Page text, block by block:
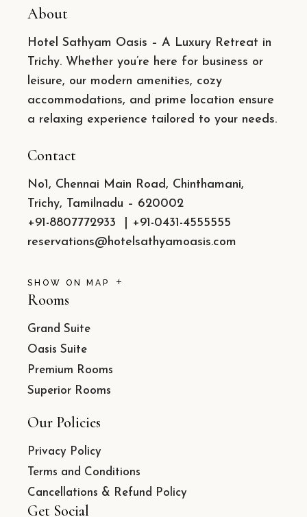
About
Hotel Sathyam Oasis – A Luxury Retreat in
Trichy. Whether you’re here for business or
leisure, our modern amenities, cozy
accommodations, and prime location ensure
a relaxing experience tailored to your needs.
Contact
No1, Chennai Main Road, Chinthamani,
Trichy, Tamilnadu – 620002
+91-8807772933
+91-0431-4555555
reservations@hotelsathyamoasis.com
SHOW ON MAP
Rooms
Grand Suite
Oasis Suite
Premium Rooms
Superior Rooms
Our Policies
Privacy Policy
Terms and Conditions
Cancellations & Refund Policy
Get Social